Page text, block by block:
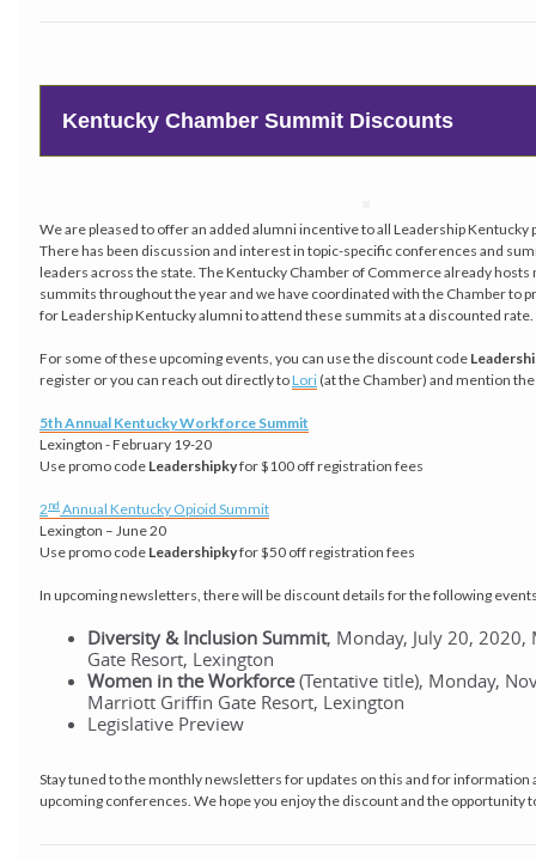
Kentucky Chamber Summit Discounts
We are pleased to offer an added alumni incentive to all Leadership Kentucky
There has been discussion and interest in topic-specific conferences and
leaders across the state. The Kentucky Chamber of Commerce already hosts
summits throughout the year and we have coordinated with the Chamber to
for Leadership Kentucky alumni to attend these summits at a discounted rate.
For some of these upcoming events, you can use the discount code
register or you can reach out directly toLori (at the Chamber) and mention
5th Annual Kentucky Workforce Summit
Lexington - February 19-20
Use promo code Leadershipkyfor $100 off registration fees
2nd Annual Kentucky Opioid Summit
Lexington – June 20
Use promo code Leadershipkyfor $50 off registration fees
In upcoming newsletters, there will be discount details for the following
Diversity & Inclusion Summit, Monday, July 20,
Gate Resort, Lexington
Women in the Workforce(Tentative title), Monday,
Marriott Griffin Gate Resort, Lexington
Legislative Preview
Stay tuned to the monthly newsletters for updates on this and for information
upcoming conferences. We hope you enjoy the discount and the opportunity